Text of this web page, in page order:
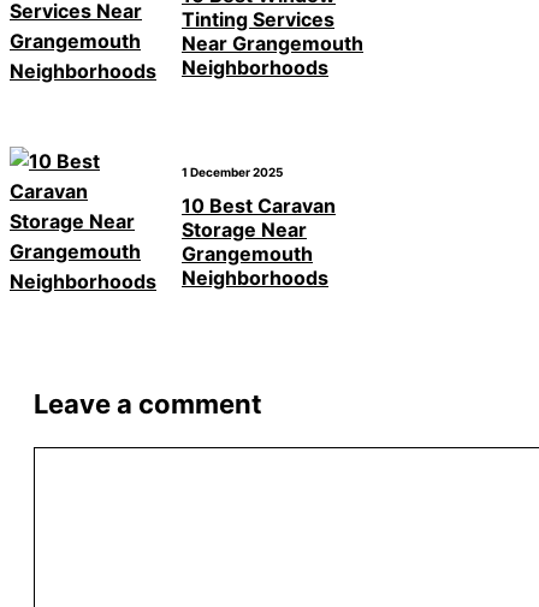
Tinting Services
Near Grangemouth
Neighborhoods
1 December 2025
10 Best Caravan
Storage Near
Grangemouth
Neighborhoods
Leave a comment